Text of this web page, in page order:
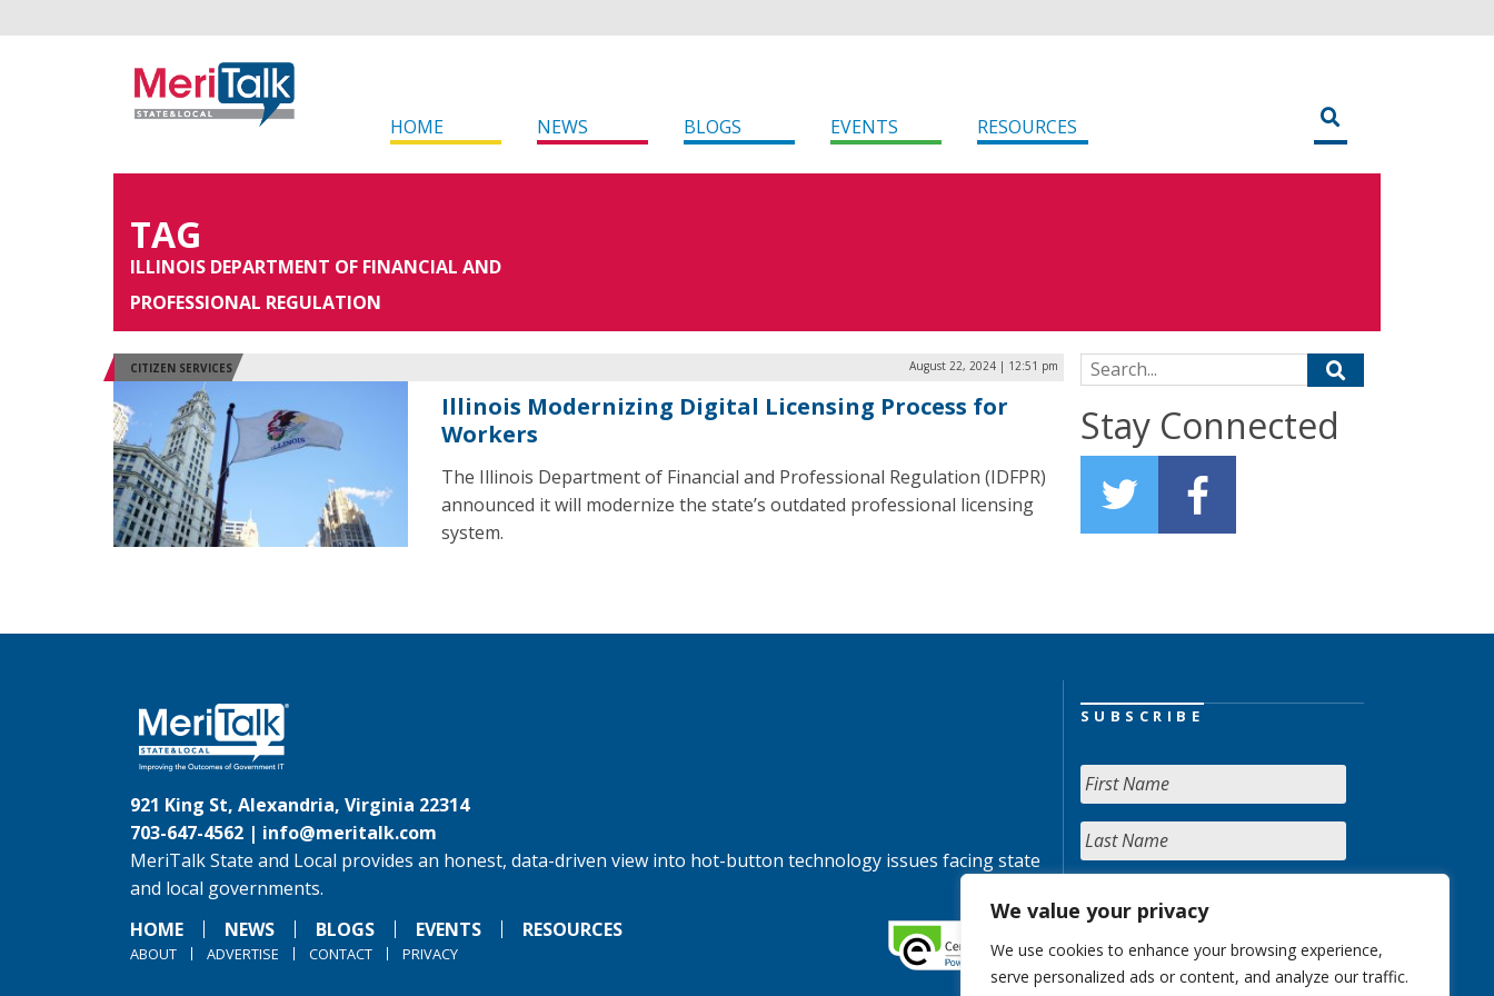
We value your privacy
We use cookies to enhance your browsing experience,
serve personalized ads or content, and analyze our traffic.
HOME NEWS BLOGS EVENTS RESOURCES
TAG
ILLINOIS DEPARTMENT OF FINANCIAL AND
PROFESSIONAL REGULATION
CITIZEN SERVICES August 22, 2024 | 12:51 pm
Illinois Modernizing Digital Licensing Process for
Workers
The Illinois Department of Financial and Professional Regulation (IDFPR)
announced it will modernize the state’s outdated professional licensing
system.
Search for:
Stay Connected
921 King St, Alexandria, Virginia 22314
703-647-4562 | info@meritalk.com
MeriTalk State and Local provides an honest, data-driven view into hot-button technology issues facing state
and local governments.
HOME
NEWS BLOGS EVENTS RESOURCES
ABOUT ADVERTISE CONTACT PRIVACY
SUBSCRIBE